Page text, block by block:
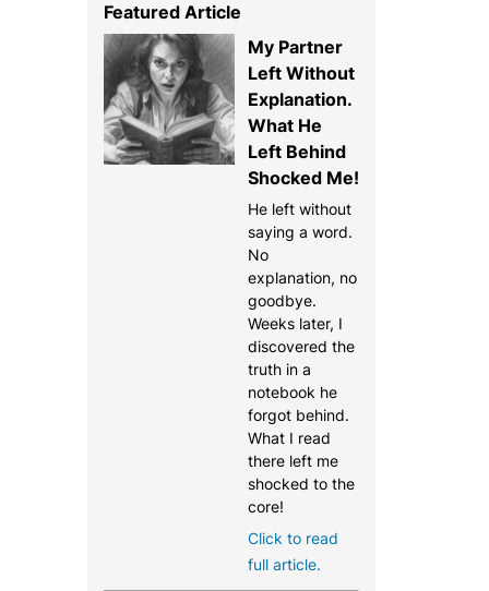
Featured Article
My Partner
Left Without
Explanation.
What He
Left Behind
Shocked Me!
He left without
saying a word.
No
explanation, no
goodbye.
Weeks later, I
discovered the
truth in a
notebook he
forgot behind.
What I read
there left me
shocked to the
core!
Click to read
full article.